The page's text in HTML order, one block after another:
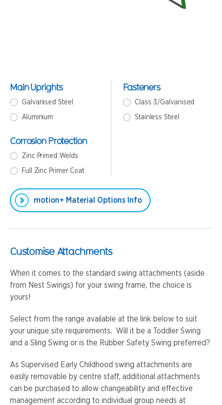
Main Uprights
Galvanised Steel
Aluminium
Corrosion Protection
Zinc Primed Welds
Full Zinc Primer Coat
Fasteners
Class 3/Galvanised
Stainless Steel
motion+ Material Options Info
Customise Attachments
When it comes to the standard swing attachments (aside
from Nest Swings) for your swing frame, the choice is
yours!
Select from the range available at the link below to suit
your unique site requirements. Will it be a Toddler Swing
and a Sling Swing or is the Rubber Safety Swing preferred?
As Supervised Early Childhood swing attachments are
easily removable by centre staff, additional attachments
can be purchased to allow changeability and effective
management according to individual group needs at